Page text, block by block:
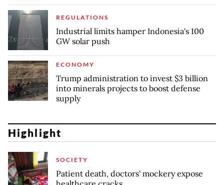
REGULATIONS
Industrial limits hamper Indonesia's 100
GW solar push
ECONOMY
Trump administration to invest $3 billion
into minerals projects to boost defense
supply
Highlight
SOCIETY
Patient death, doctors' mockery expose